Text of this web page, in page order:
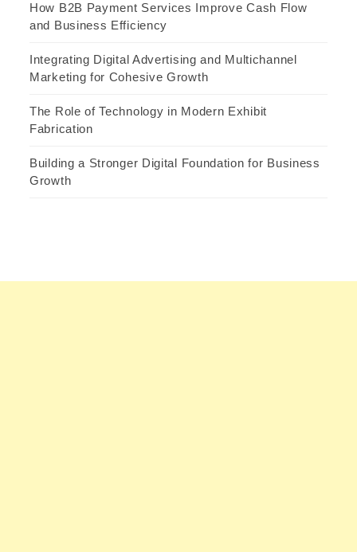
How B2B Payment Services Improve Cash Flow
and Business Efficiency
Integrating Digital Advertising and Multichannel
Marketing for Cohesive Growth
The Role of Technology in Modern Exhibit
Fabrication
Building a Stronger Digital Foundation for Business
Growth